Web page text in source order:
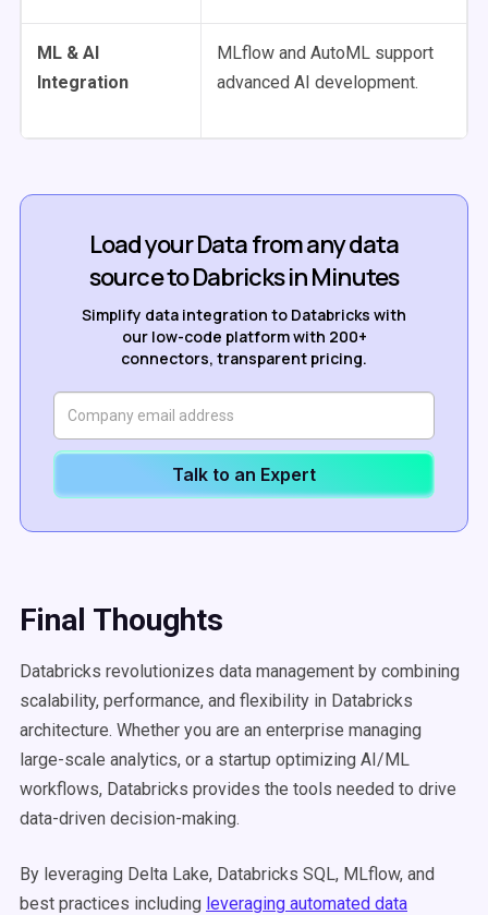
ML & AI
Integration
MLflow and AutoML support
advanced AI development.
Load your Data from any data
source to Dabricks in Minutes
Simplify data integration to Databricks with
our low-code platform with 200+
connectors, transparent pricing.
Talk to an Expert
Final Thoughts
Databricks revolutionizes data management by combining
scalability, performance, and flexibility in Databricks
architecture. Whether you are an enterprise managing
large-scale analytics, or a startup optimizing AI/ML
workflows, Databricks provides the tools needed to drive
data-driven decision-making.
By leveraging Delta Lake, Databricks SQL, MLflow, and
best practices including leveraging automated data